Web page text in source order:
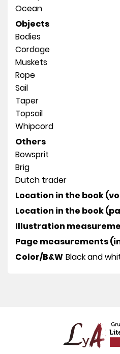
Ocean
Objects
Bodies
Cordage
Muskets
Rope
Sail
Taper
Topsail
Whipcord
Others
Bowsprit
Brig
Dutch trader
Location in the book
Location in the book
Illustration
Page measurements
Color/B&W Black and